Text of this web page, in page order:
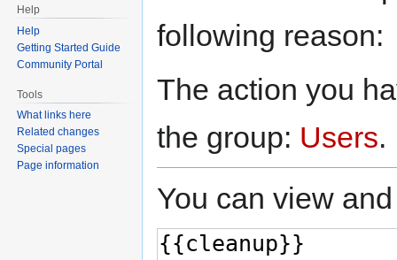
following reason:
The action you
the group: Users.
You can view
Help
Help
Getting Started Guide
Community Portal
Tools
What links here
Related changes
Special pages
Page information